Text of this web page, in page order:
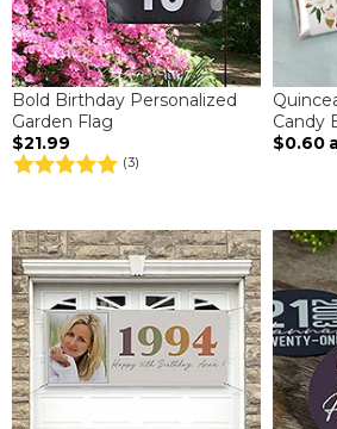
Bold Birthday Personalized
Garden Flag
$21.99
(3)
Candy
$0.60